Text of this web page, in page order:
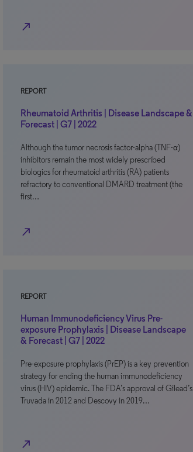
north_east
REPORT
Rheumatoid Arthritis | Disease Landscape &
Forecast | G7 | 2022
Although the tumor necrosis factor-alpha (TNF-α)
inhibitors remain the most widely prescribed
biologics for rheumatoid arthritis (RA) patients
refractory to conventional DMARD treatment (the
first…
north_east
REPORT
Human Immunodeficiency Virus Pre-
exposure Prophylaxis | Disease Landscape
& Forecast | G7 | 2022
Pre-exposure prophylaxis (PrEP) is a key prevention
strategy for ending the human immunodeficiency
virus (HIV) epidemic. The FDA’s approval of Gilead’s
Truvada in 2012 and Descovy in 2019…
north_east